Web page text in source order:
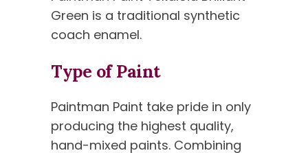
Green is a traditional synthetic
coach enamel.
Type of Paint
Paintman Paint take pride in only
producing the highest quality,
hand-mixed paints. Combining